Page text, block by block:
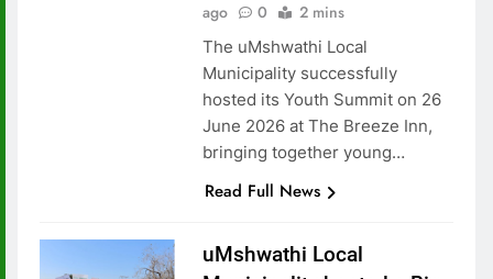
ago
0 2 mins
The uMshwathi Local
Municipality successfully
hosted its Youth Summit on 26
June 2026 at The Breeze Inn,
bringing together young…
Read Full News
uMshwathi Local